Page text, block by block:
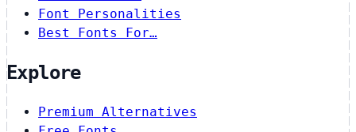
Font Personalities
Best Fonts For…
Explore
Premium Alternatives